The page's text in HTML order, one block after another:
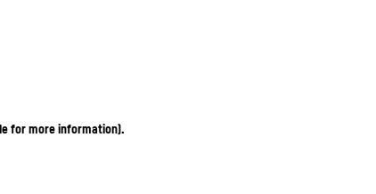
for more information).